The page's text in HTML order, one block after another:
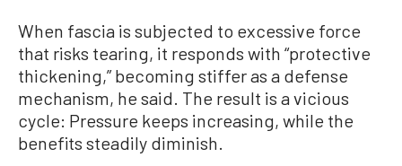
When fascia is subjected to excessive force
that risks tearing, it responds with “protective
thickening,” becoming stiffer as a defense
mechanism, he said. The result is a vicious
cycle: Pressure keeps increasing, while the
benefits steadily diminish.